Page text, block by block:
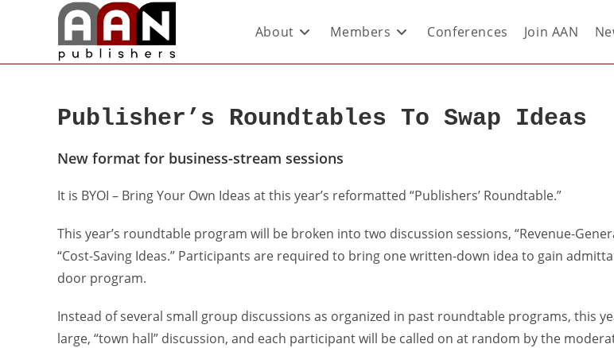
About Members Conferences Join AAN
Publisher’s Roundtables To Swap Ideas
New format for business-stream sessions
It is BYOI – Bring Your Own Ideas at this year’s reformatted “Publishers’ Roundtable.”
This year’s roundtable program will be broken into two discussion sessions, “Revenue-
“Cost-Saving Ideas.” Participants are required to bring one written-down idea to gain
door program.
Instead of several small group discussions as organized in past roundtable programs, this
large, “town hall” discussion, and each participant will be called on at random by the